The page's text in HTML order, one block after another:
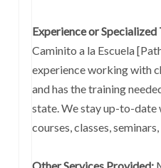
Experience or Specialized
Caminito a la Escuela
experience working with
and has the training
state. We stay up-to-date
courses, classes,
Other Services Provided: